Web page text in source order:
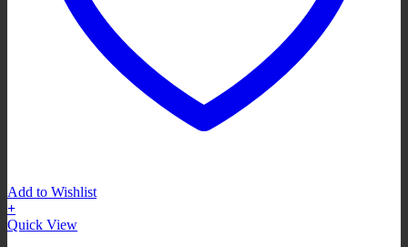
Add to Wishlist
+
Quick View